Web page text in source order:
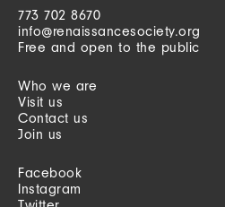
773 702 8670
info@renaissancesociety.org
Free and open to the public
Who we are
Visit us
Contact us
Join us
Facebook
Instagram